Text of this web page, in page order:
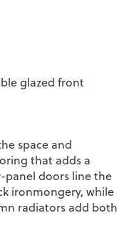
glazed front
space and
that adds a
doors line the
ironmongery, while
radiators add both